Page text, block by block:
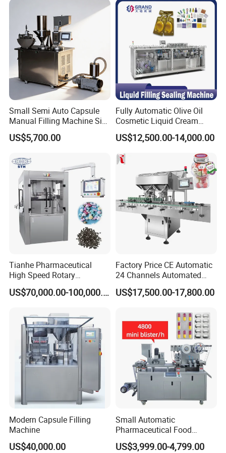
Small Semi Auto Capsule
Manual Filling Machine Size
1 00
US$5,700.00
Fully Automatic Olive Oil
Cosmetic Liquid Cream
Blister Filling and Packing
Machine Ggs-240
US$12,500.00-14,000.00
Tianhe Pharmaceutical
High Speed Rotary
Pharmaceutical Automatic
Tablet Press Machine for US$70,000.00-100,000.00
Factory Price CE Automatic
24 Channels Automated
Soft Gel Capsule Candy
Gummy Capsule Tablet
Packaging Equipment
Counting Machine
US$17,500.00-17,800.00
Modern Capsule Filling
Machine
US$40,000.00
Small Automatic
Pharmaceutical Food
Equipment Capsule Tablet
Pill Liquid Auto Packing
US$3,999.00-4,799.00